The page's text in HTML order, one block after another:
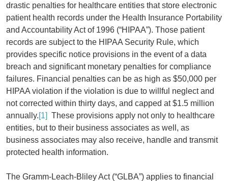
drastic penalties for healthcare entities that store electronic
patient health records under the Health Insurance Portability
and Accountability Act of 1996 (“HIPAA”). Those patient
records are subject to the HIPAA Security Rule, which
provides specific notice provisions in the event of a data
breach and significant monetary penalties for compliance
failures. Financial penalties can be as high as $50,000 per
HIPAA violation if the violation is due to willful neglect and
not corrected within thirty days, and capped at $1.5 million
annually.[1] These provisions apply not only to healthcare
entities, but to their business associates as well, as
business associates may also receive, handle and transmit
protected health information.
The Gramm-Leach-Bliley Act (“GLBA”) applies to financial